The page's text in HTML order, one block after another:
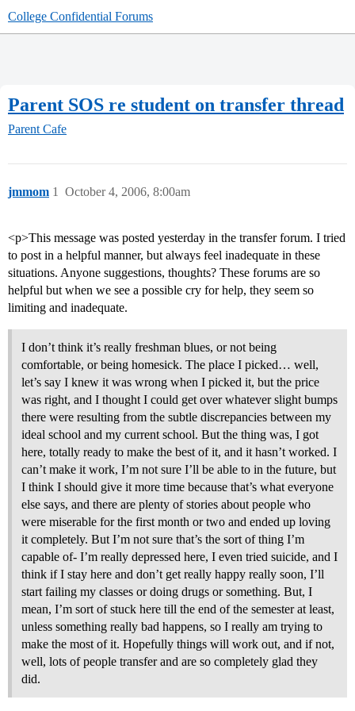
College Confidential Forums
Parent SOS re student on transfer thread
Parent Cafe
jmmom October 4, 2006, 8:00am
1
<p>This message was posted yesterday in the transfer forum. I tried
to post in a helpful manner, but always feel inadequate in these
situations. Anyone suggestions, thoughts? These forums are so
helpful but when we see a possible cry for help, they seem so
limiting and inadequate.
I don’t think it’s really freshman blues, or not being
comfortable, or being homesick. The place I picked… well,
let’s say I knew it was wrong when I picked it, but the price
was right, and I thought I could get over whatever slight bumps
there were resulting from the subtle discrepancies between my
ideal school and my current school. But the thing was, I got
here, totally ready to make the best of it, and it hasn’t worked. I
can’t make it work, I’m not sure I’ll be able to in the future, but
I think I should give it more time because that’s what everyone
else says, and there are plenty of stories about people who
were miserable for the first month or two and ended up loving
it completely. But I’m not sure that’s the sort of thing I’m
capable of- I’m really depressed here, I even tried suicide, and I
think if I stay here and don’t get really happy really soon, I’ll
start failing my classes or doing drugs or something. But, I
mean, I’m sort of stuck here till the end of the semester at least,
unless something really bad happens, so I really am trying to
make the most of it. Hopefully things will work out, and if not,
well, lots of people transfer and are so completely glad they
did.